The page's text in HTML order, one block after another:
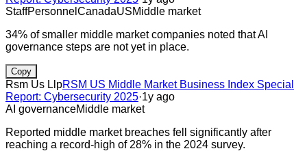
StaffPersonnel CanadaUSMiddle market
34% of smaller middle market companies noted that AI
governance steps are not yet in place.
Copy
Rsm Us LlpRSM US Middle Market Business Index Special
Report: Cybersecurity 2025·1y ago
AI governanceMiddle market
Reported middle market breaches fell significantly after
reaching a record-high of 28% in the 2024 survey.